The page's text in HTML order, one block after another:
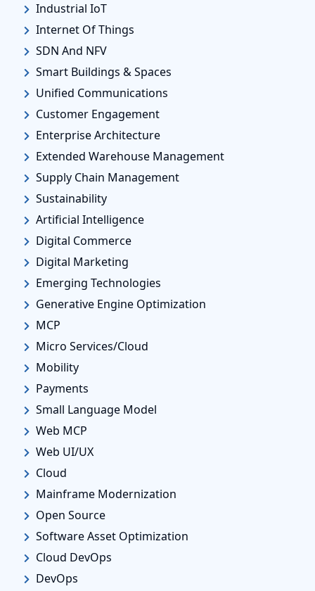
Industrial IoT
Internet Of Things
SDN And NFV
Smart Buildings & Spaces
Unified Communications
Customer Engagement
Enterprise Architecture
Extended Warehouse Management
Supply Chain Management
Sustainability
Artificial Intelligence
Digital Commerce
Digital Marketing
Emerging Technologies
Generative Engine Optimization
MCP
Micro Services/Cloud
Mobility
Payments
Small Language Model
Web MCP
Web UI/UX
Cloud
Mainframe Modernization
Open Source
Software Asset Optimization
Cloud DevOps
DevOps